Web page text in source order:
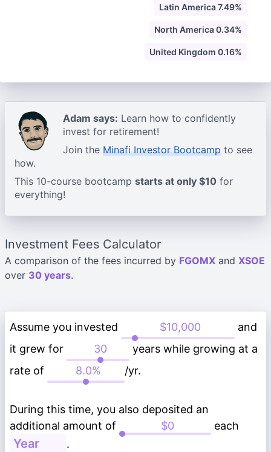
Latin America 7.49%
North America 0.34%
United Kingdom 0.16%
Adam says: Learn how to confidently
invest for retirement!
Join the Minafi Investor Bootcamp to see
how.
This 10-course bootcamp starts at only $10 for
everything!
Investment Fees Calculator
A comparison of the fees incurred by FGOMX and XSOE
over 30 years.
Assume you invested
and
it grew for
years while growing at a
rate of
/yr.
During this time, you also deposited an
additional amount of
each
.